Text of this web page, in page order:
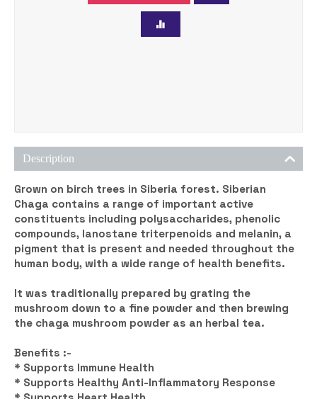
Description
Grown on birch trees in Siberia forest. Siberian
Chaga contains a range of important active
constituents including polysaccharides, phenolic
compounds, lanostane triterpenoids and melanin, a
pigment that is present and needed throughout the
human body, with a wide range of health benefits.
It was traditionally prepared by grating the
mushroom down to a fine powder and then brewing
the chaga mushroom powder as an herbal tea.
Benefits :-
* Supports Immune Health
* Supports Healthy Anti-Inflammatory Response